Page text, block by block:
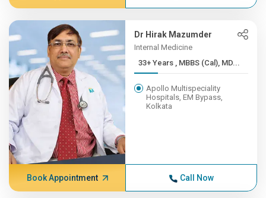
Dr Hirak Mazumder
Internal Medicine
33+ Years , MBBS (Cal), MD...
Apollo Multispeciality
Hospitals, EM Bypass,
Kolkata
Book Appointment Call Now